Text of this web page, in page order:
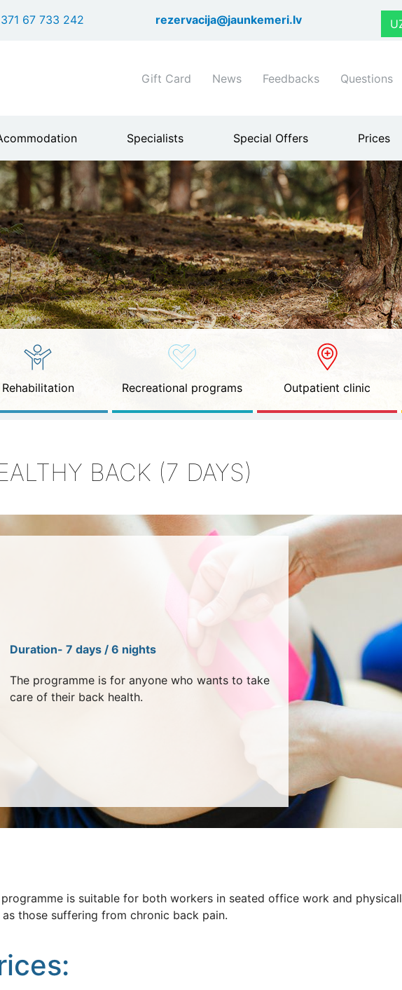
to
67 733 242 rezervacija@jaunkemeri.lv
Shortcuts
menu
Gift Card News Feedbacks Questions
Specialists Special Offers Prices
Rehabilitation Recreational programs Outpatient clinic
BACK (7 DAYS)
Duration- 7 days / 6 nights
The programme is for anyone who wants to take
care of their back health.
is suitable for both workers in seated office work and
those suffering from chronic back pain.